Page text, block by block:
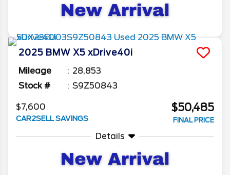
2025 BMW X5 xDrive40i
Mileage
28,853
Stock #
S9Z50843
$7,600
CAR2SELL SAVINGS
$50,485
FINAL PRICE
Details